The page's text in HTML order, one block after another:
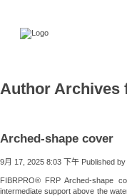
Author Archives
Arched-shape cover
9月 17, 2025 8:03 下午 Published by
FIBRPRO® FRP Arched-shape
intermediate support above the